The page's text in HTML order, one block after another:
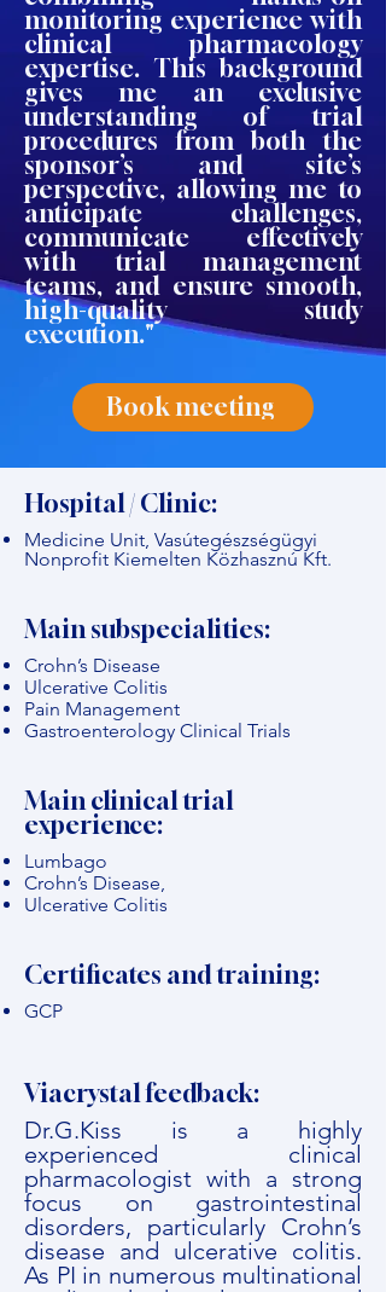
monitoring experience with
clinical pharmacology
expertise. This background
gives me an exclusive
understanding of trial
procedures from both the
sponsor’s and site’s
perspective, allowing me to
anticipate challenges,
communicate effectively
with trial management
teams, and ensure smooth,
high-quality study
execution."
Book meeting
Hospital / Clinic:
Medicine Unit, Vasútegészségügyi
Nonprofit Kiemelten Közhasznú Kft.
Main subspecialities:
Crohn’s Disease
Ulcerative Colitis
Pain Management
Gastroenterology Clinical Trials
Main clinical trial
experience:
Lumbago
Crohn’s Disease,
Ulcerative Colitis
Certificates and training:
GCP
Viacrystal feedback:
Dr.G.Kiss is a highly
experienced clinical
pharmacologist with a strong
focus on gastrointestinal
disorders, particularly Crohn’s
disease and ulcerative colitis.
As PI in numerous multinational